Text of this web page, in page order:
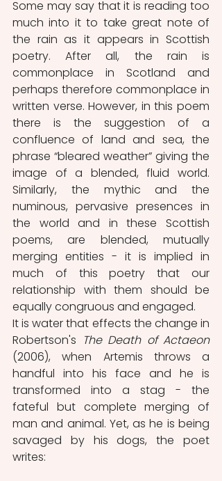
Some may say that it is reading too
much into it to take great note of
the rain as it appears in Scottish
poetry. After all, the rain is
commonplace in Scotland and
perhaps therefore commonplace in
written verse. However, in this poem
there is the suggestion of a
confluence of land and sea, the
phrase “bleared weather” giving the
image of a blended, fluid world.
Similarly, the mythic and the
numinous, pervasive presences in
the world and in these Scottish
poems, are blended, mutually
merging entities - it is implied in
much of this poetry that our
relationship with them should be
equally congruous and engaged.
It is water that effects the change in
Robertson's The Death of Actaeon
(2006), when Artemis throws a
handful into his face and he is
transformed into a stag - the
fateful but complete merging of
man and animal. Yet, as he is being
savaged by his dogs, the poet
writes: